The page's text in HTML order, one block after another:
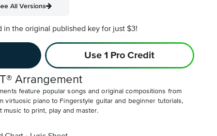
All Versions
in the original published key for just $3!
Use 1 Pro Credit
Arrangement
feature popular songs and original compositions from
virtuosic piano to Fingerstyle guitar and beginner tutorials,
to print, play and master.